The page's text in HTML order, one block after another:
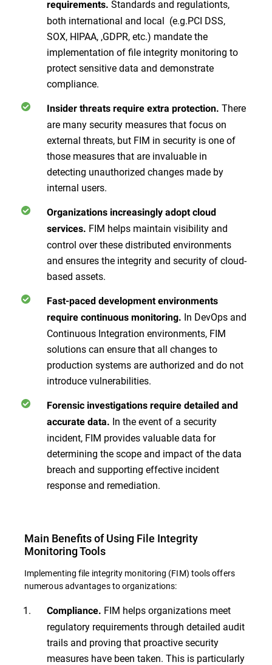
requirements. Standards and regulationts,
both international and local (e.g.PCI DSS,
SOX, HIPAA, ,GDPR, etc.) mandate the
implementation of file integrity monitoring to
protect sensitive data and demonstrate
compliance.
Insider threats require extra protection. There
are many security measures that focus on
external threats, but FIM in security is one of
those measures that are invaluable in
detecting unauthorized changes made by
internal users.
Organizations increasingly adopt cloud
services. FIM helps maintain visibility and
control over these distributed environments
and ensures the integrity and security of cloud-
based assets.
Fast-paced development environments
require continuous monitoring. In DevOps and
Continuous Integration environments, FIM
solutions can ensure that all changes to
production systems are authorized and do not
introduce vulnerabilities.
Forensic investigations require detailed and
accurate data. In the event of a security
incident, FIM provides valuable data for
determining the scope and impact of the data
breach and supporting effective incident
response and remediation.
Main Benefits of Using File Integrity
Monitoring Tools
Implementing file integrity monitoring (FIM) tools offers
numerous advantages to organizations:
Compliance. FIM helps organizations meet
regulatory requirements through detailed audit
trails and proving that proactive security
measures have been taken. This is particularly